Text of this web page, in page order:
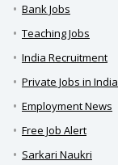
Bank Jobs
Teaching Jobs
India Recruitment
Private Jobs in India
Employment News
Free Job Alert
Sarkari Naukri